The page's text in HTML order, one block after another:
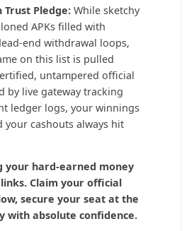
Trust Pledge: While sketchy
APKs filled with
end withdrawal loops,
on this list is pulled
untampered official
by live gateway tracking
ledger logs, your winnings
your cashouts always hit
your hard-earned money
Claim your official
secure your seat at the
with absolute confidence.